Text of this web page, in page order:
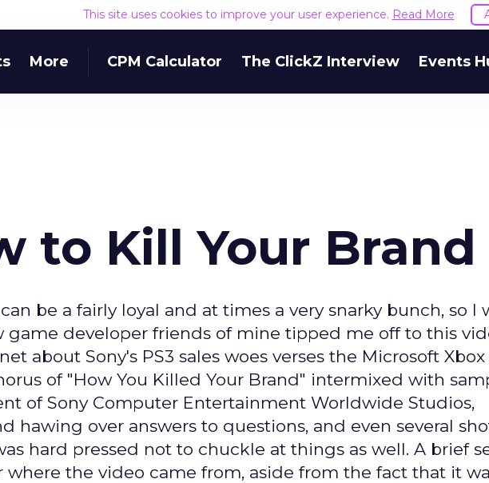
This site uses cookies to improve your user experience. Read More
More CPM Calculator The ClickZ Interview Events
to Kill Your Brand
be a fairly loyal and at times a very snarky bunch, so I
game developer friends of mine tipped me off to this
about Sony's PS3 sales woes verses the Microsoft
of "How You Killed Your Brand" intermixed with
of Sony Computer Entertainment Worldwide Studios,
hawing over answers to questions, and even several
hard pressed not to chuckle at things as well. A brief
where the video came from, aside from the fact that it